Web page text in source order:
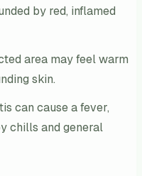
by red, inflamed
area may feel warm
skin.
can cause a fever,
chills and general